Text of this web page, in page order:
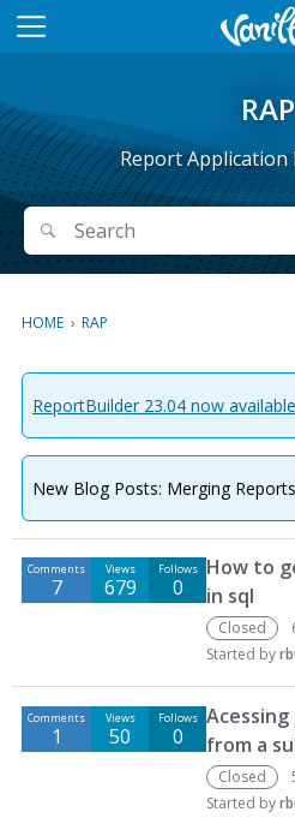
M
u
RAP
Report
Search
Search
HOME › RAP
ReportBuilder 23.04 now
New Blog Posts: Merging
D
s
s
s
o
Comments
7
Views
679
Follows
0
How to
in sql
Closed
Started by
Comments
1
Views
50
Follows
0
from a
Closed
Started by